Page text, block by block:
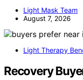
Light Mask Team
August 7, 2026
Light Therapy
Recovery